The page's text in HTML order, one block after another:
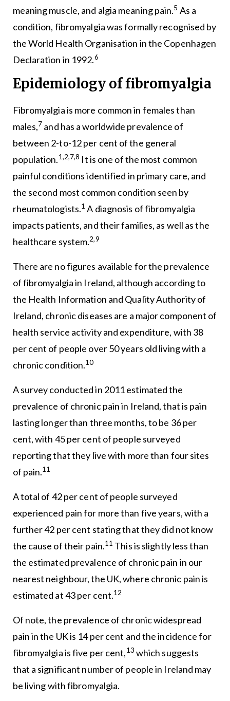
meaning muscle, and algia meaning pain.5 As a
condition, fibromyalgia was formally recognised by
the World Health Organisation in the Copenhagen
Declaration in 1992.6
Epidemiology of fibromyalgia
Fibromyalgia is more common in females than
males,7 and has a worldwide prevalence of
between 2-to-12 per cent of the general
population.1,2,7,8 It is one of the most common
painful conditions identified in primary care, and
the second most common condition seen by
rheumatologists.1 A diagnosis of fibromyalgia
impacts patients, and their families, as well as the
healthcare system.2,9
There are no figures available for the prevalence
of fibromyalgia in Ireland, although according to
the Health Information and Quality Authority of
Ireland, chronic diseases are a major component of
health service activity and expenditure, with 38
per cent of people over 50 years old living with a
chronic condition.10
A survey conducted in 2011 estimated the
prevalence of chronic pain in Ireland, that is pain
lasting longer than three months, to be 36 per
cent, with 45 per cent of people surveyed
reporting that they live with more than four sites
of pain.11
A total of 42 per cent of people surveyed
experienced pain for more than five years, with a
further 42 per cent stating that they did not know
the cause of their pain.11 This is slightly less than
the estimated prevalence of chronic pain in our
nearest neighbour, the UK, where chronic pain is
estimated at 43 per cent.12
Of note, the prevalence of chronic widespread
pain in the UK is 14 per cent and the incidence for
fibromyalgia is five per cent,13 which suggests
that a significant number of people in Ireland may
be living with fibromyalgia.